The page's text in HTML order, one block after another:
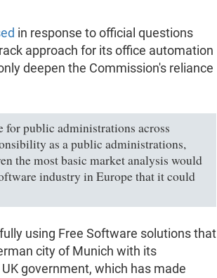
in response to official questions
approach for its office automation
deepen the Commission's reliance
for public administrations across
as a public administrations,
the most basic market analysis would
industry in Europe that it could
using Free Software solutions that
city of Munich with its
government, which has made